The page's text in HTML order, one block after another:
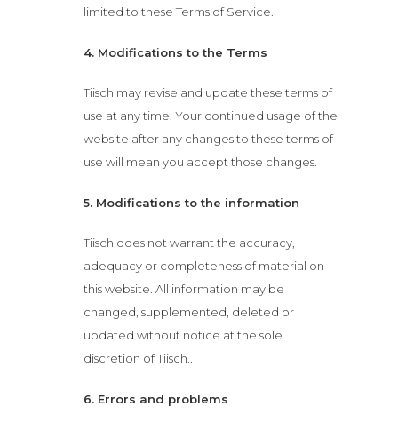
limited to these Terms of Service.
4. Modifications to the Terms
Tiisch may revise and update these terms of
use at any time. Your continued usage of the
website after any changes to these terms of
use will mean you accept those changes.
5. Modifications to the information
Tiisch does not warrant the accuracy,
adequacy or completeness of material on
this website. All information may be
changed, supplemented, deleted or
updated without notice at the sole
discretion of Tiisch..
6. Errors and problems